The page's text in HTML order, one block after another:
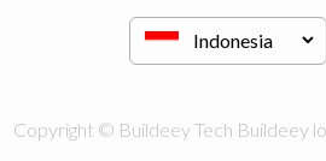
Copyright © Buildeey Tech Buildeey